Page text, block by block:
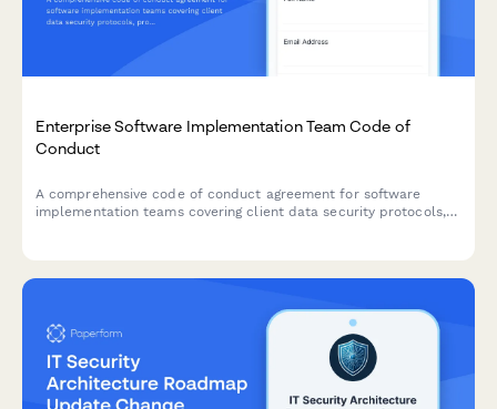
Enterprise Software Implementation Team Code of
Conduct
A comprehensive code of conduct agreement for software
implementation teams covering client data security protocols,